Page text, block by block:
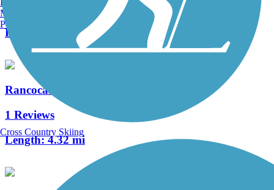
Length:
1.05 mi
Rancocas Creek Greenway Trail
1 Reviews
Length:4.32 mi
Manchester, NH
Portland, ME
Cross Country Skiing